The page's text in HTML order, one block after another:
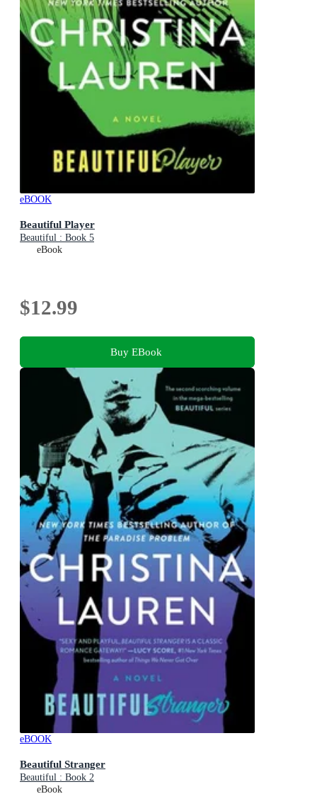
eBOOK
Beautiful Player
Beautiful : Book 5
eBook
$12.99
Buy EBook
eBOOK
Beautiful Stranger
Beautiful : Book 2
eBook